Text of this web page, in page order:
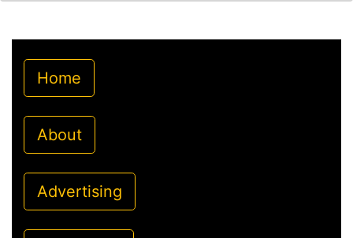
Home
About
Advertising